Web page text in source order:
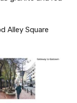
Alley Square